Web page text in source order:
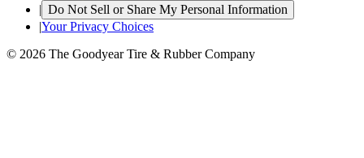
| Do Not Sell or Share My Personal Information
|Your Privacy Choices
© 2026 The Goodyear Tire & Rubber Company